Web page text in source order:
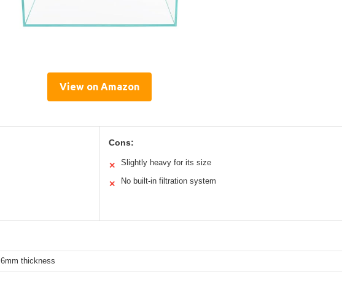
View on Amazon
Cons:
✕ Slightly heavy for its size
✕ No built-in filtration system
6mm thickness